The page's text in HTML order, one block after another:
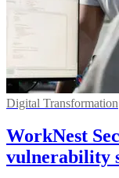
Digital Transformation
WorkNest
vulnerability